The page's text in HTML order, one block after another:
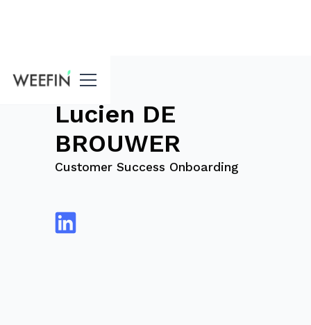
blog
Lucien DE
BROUWER
Customer Success Onboarding